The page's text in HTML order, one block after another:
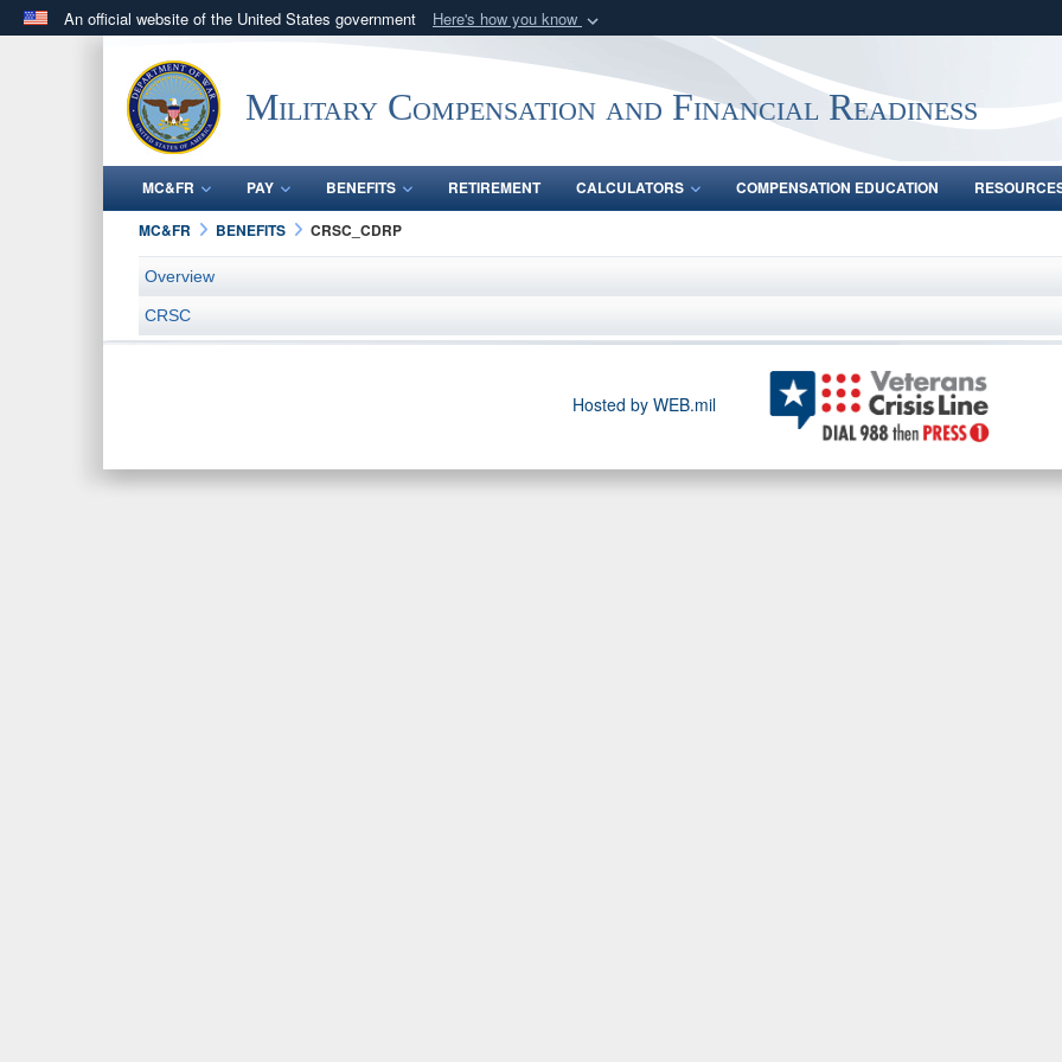
An official website of the United States government Here's how you know
.govwebsite belongs to an official government organization in the United
States.
Share sensitive
Military Compensation and Financial Readiness
MC&FR PAY BENEFITS RETIREMENT CALCULATORS COMPENSATION EDUCATION
MC&FR
BENEFITS CRSC_CDRP
Overview
CRSC
Hosted by WEB.mil